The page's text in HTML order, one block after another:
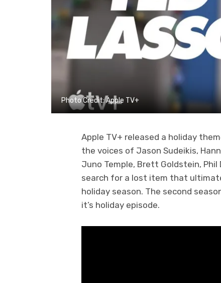
Photo Credit: Apple TV+
Apple TV+ released a holiday
the voices of Jason Sudeikis,
Juno Temple, Brett Goldstein, Phil
search for a lost item that
holiday season. The second
it’s holiday episode.